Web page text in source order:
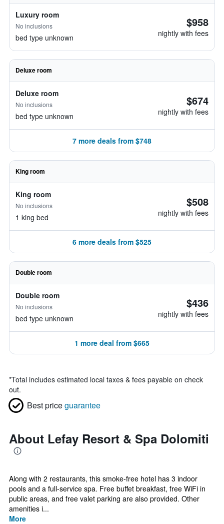
Luxury room
No inclusions
bed type unknown
$958
nightly with fees
Deluxe room
Deluxe room
No inclusions
bed type unknown
$674
nightly with fees
7 more deals from $748
King room
King room
No inclusions
1 king bed
$508
nightly with fees
6 more deals from $525
Double room
Double room
No inclusions
bed type unknown
$436
nightly with fees
1 more deal from $665
*Total includes estimated local taxes & fees payable on check
out.
Best priceguarantee
About Lefay Resort & Spa Dolomiti
Along with 2 restaurants, this smoke-free hotel has 3 indoor
pools and a full-service spa. Free buffet breakfast, free WiFi in
public areas, and free valet parking are also provided. Other
amenities i...
More